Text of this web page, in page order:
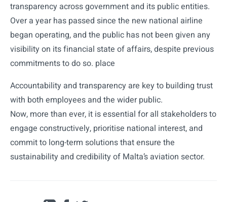
transparency across government and its public entities.
Over a year has passed since the new national airline
began operating, and the public has not been given any
visibility on its financial state of affairs, despite previous
commitments to do so. place
Accountability and transparency are key to building trust
with both employees and the wider public.
Now, more than ever, it is essential for all stakeholders to
engage constructively, prioritise national interest, and
commit to long-term solutions that ensure the
sustainability and credibility of Malta’s aviation sector.